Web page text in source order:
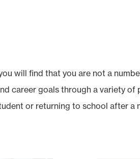
will find that you are not a
career goals through a variety
or returning to school after a